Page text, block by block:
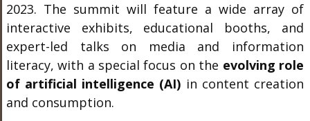
2023. The summit will feature a wide array of
interactive exhibits, educational booths, and
expert-led talks on media and information
literacy, with a special focus on the evolving role
of artificial intelligence (AI) in content creation
and consumption.